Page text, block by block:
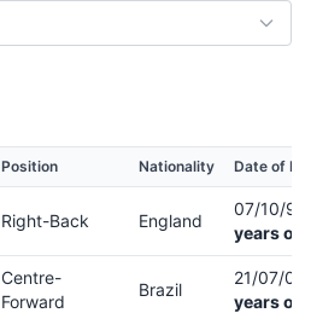
Position Nationality Date of
Right-Back England
07/10/98
years
Centre-
Forward
Brazil
21/07/06
years